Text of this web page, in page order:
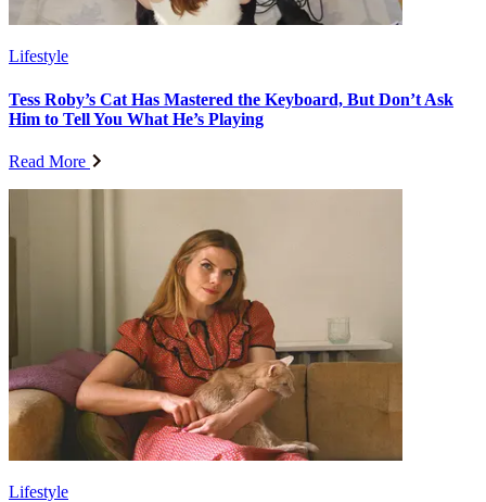
Lifestyle
Tess Roby’s Cat Has Mastered the Keyboard, But Don’t Ask
Him to Tell You What He’s Playing
Read More
Lifestyle